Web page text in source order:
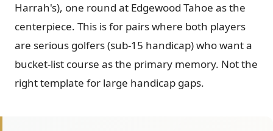
Harrah's), one round at Edgewood Tahoe as the
centerpiece. This is for pairs where both players
are serious golfers (sub-15 handicap) who want a
bucket-list course as the primary memory. Not the
right template for large handicap gaps.